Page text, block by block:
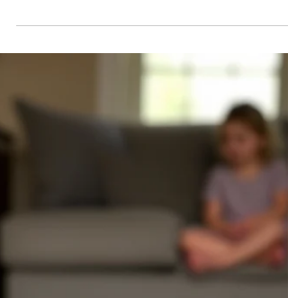
or video. Uses location words (inside, on,
under). Recognizes common signs/logos
the STOP sign). Clearer Speech Talks
smoothly without repeating sounds/words
most of the time. People outside the family
can understand most of what they say. Uses
sounds like t, k, g, f, y correctly. Parent Tip
"What was your favorite part?" after reading a
book together.